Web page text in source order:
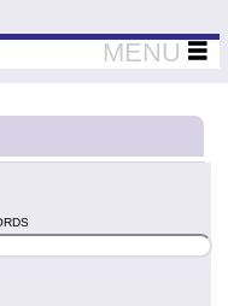
Thinkers
MENU